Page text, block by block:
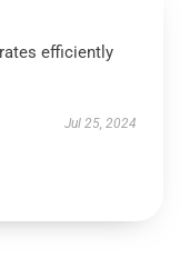
efficiently
Jul 25, 2024